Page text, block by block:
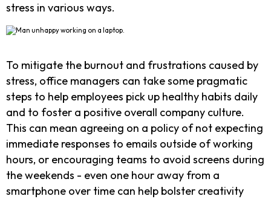
stress in various ways.
To mitigate the burnout and frustrations caused by
stress, office managers can take some pragmatic
steps to help employees pick up healthy habits daily
and to foster a positive overall company culture.
This can mean agreeing on a policy of not expecting
immediate responses to emails outside of working
hours, or encouraging teams to avoid screens during
the weekends - even one hour away from a
smartphone over time can help bolster creativity